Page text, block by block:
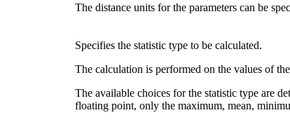
The distance units for the parameters can be
Specifies the statistic type to be calculated.
The calculation is performed on the values of
The available choices for the statistic type are
floating point, only the maximum, mean,